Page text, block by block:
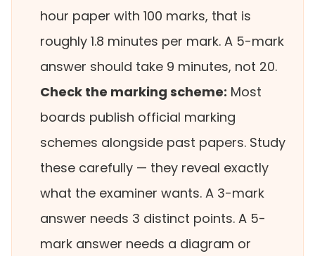
hour paper with 100 marks, that is
roughly 1.8 minutes per mark. A 5-mark
answer should take 9 minutes, not 20.
Check the marking scheme: Most
boards publish official marking
schemes alongside past papers. Study
these carefully — they reveal exactly
what the examiner wants. A 3-mark
answer needs 3 distinct points. A 5-
mark answer needs a diagram or